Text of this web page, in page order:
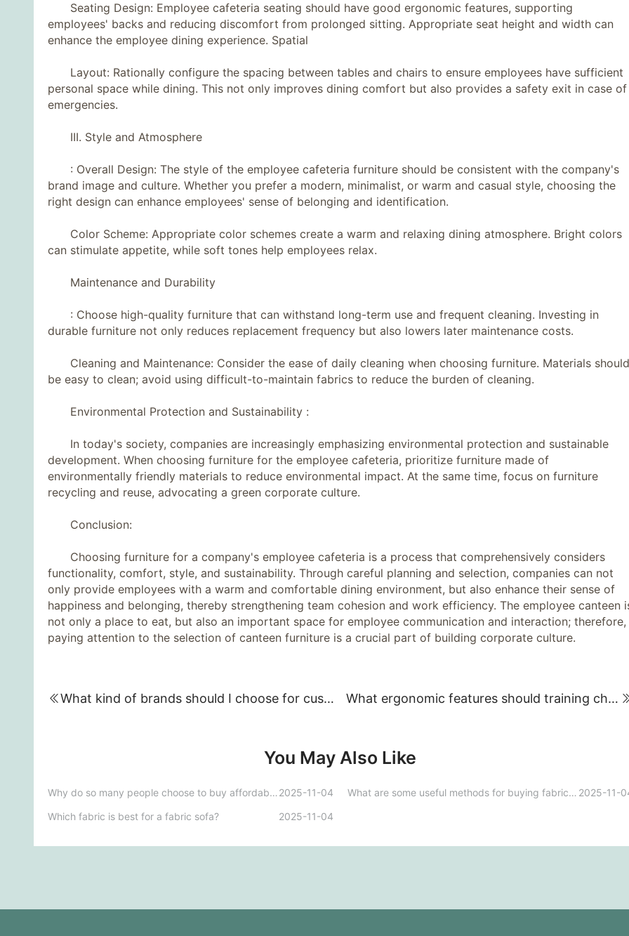
Seating Design: Employee cafeteria seating should have good ergonomic features, supporting
employees' backs and reducing discomfort from prolonged sitting. Appropriate seat height and width can
enhance the employee dining experience. Spatial
Layout: Rationally configure the spacing between tables and chairs to ensure employees have sufficient
personal space while dining. This not only improves dining comfort but also provides a safety exit in case of
emergencies.
III. Style and Atmosphere
: Overall Design: The style of the employee cafeteria furniture should be consistent with the company's
brand image and culture. Whether you prefer a modern, minimalist, or warm and casual style, choosing the
right design can enhance employees' sense of belonging and identification.
Color Scheme: Appropriate color schemes create a warm and relaxing dining atmosphere. Bright colors
can stimulate appetite, while soft tones help employees relax.
Maintenance and Durability
: Choose high-quality furniture that can withstand long-term use and frequent cleaning. Investing in
durable furniture not only reduces replacement frequency but also lowers later maintenance costs.
Cleaning and Maintenance: Consider the ease of daily cleaning when choosing furniture. Materials should
be easy to clean; avoid using difficult-to-maintain fabrics to reduce the burden of cleaning.
Environmental Protection and Sustainability :
In today's society, companies are increasingly emphasizing environmental protection and sustainable
development. When choosing furniture for the employee cafeteria, prioritize furniture made of
environmentally friendly materials to reduce environmental impact. At the same time, focus on furniture
recycling and reuse, advocating a green corporate culture.
Conclusion:
Choosing furniture for a company's employee cafeteria is a process that comprehensively considers
functionality, comfort, style, and sustainability. Through careful planning and selection, companies can not
only provide employees with a warm and comfortable dining environment, but also enhance their sense of
happiness and belonging, thereby strengthening team cohesion and work efficiency. The employee canteen
not only a place to eat, but also an important space for employee communication and interaction; therefore,
paying attention to the selection of canteen furniture is a crucial part of building corporate culture.
What kind of brands should I choose for custom office furniture? What should I consider? What ergonomic features should training chairs possess to improve learning outcomes?
You May Also Like
Why do so many people choose to buy affordable luxury furniture? 2025-11-04 What are some useful methods for buying fabric sofas? 2025-11-
Which fabric is best for a fabric sofa?
2025-11-04